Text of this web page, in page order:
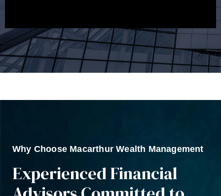
Why Choose Macarthur Wealth Management
Experienced Financial